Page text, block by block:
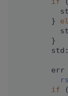
        }
        }
err
if